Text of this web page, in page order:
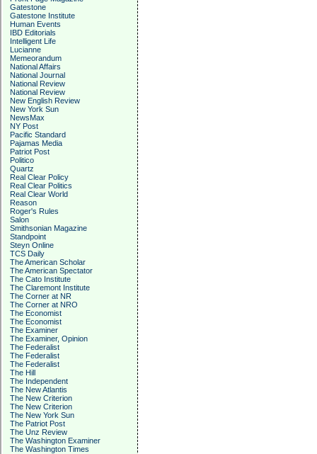
Gatestone
Gatestone Institute
Human Events
IBD Editorials
Intelligent Life
Lucianne
Memeorandum
National Affairs
National Journal
National Review
National Review
New English Review
New York Sun
NewsMax
NY Post
Pacific Standard
Pajamas Media
Patriot Post
Politico
Quartz
Real Clear Policy
Real Clear Politics
Real Clear World
Reason
Roger's Rules
Salon
Smithsonian Magazine
Standpoint
Steyn Online
TCS Daily
The American Scholar
The American Spectator
The Cato Institute
The Claremont Institute
The Corner at NR
The Corner at NRO
The Economist
The Economist
The Examiner
The Examiner, Opinion
The Federalist
The Federalist
The Federalist
The Hill
The Independent
The New Atlantis
The New Criterion
The New Criterion
The New York Sun
The Patriot Post
The Unz Review
The Washington Examiner
The Washington Times